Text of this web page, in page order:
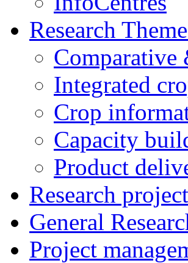
Research
Comparative
Integrated
Crop
Capacity
Product
Research
General
Project